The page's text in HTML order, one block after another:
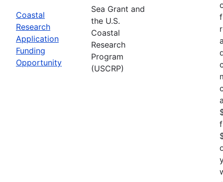
Coastal
Research
Application
Funding
Opportunity
Sea Grant and
the U.S.
Coastal
Research
Program
(USCRP)